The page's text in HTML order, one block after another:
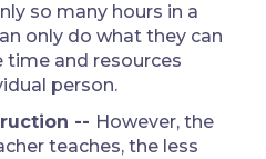
so many hours in a
only do what they can
and resources
person.
-- However, the
teaches, the less